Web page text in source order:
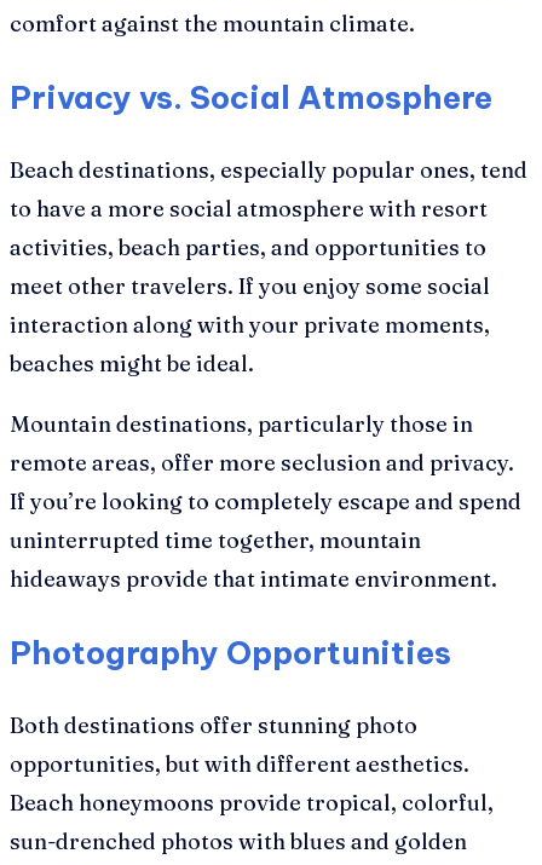
comfort against the mountain climate.
Privacy vs. Social Atmosphere
Beach destinations, especially popular ones, tend
to have a more social atmosphere with resort
activities, beach parties, and opportunities to
meet other travelers. If you enjoy some social
interaction along with your private moments,
beaches might be ideal.
Mountain destinations, particularly those in
remote areas, offer more seclusion and privacy.
If you’re looking to completely escape and spend
uninterrupted time together, mountain
hideaways provide that intimate environment.
Photography Opportunities
Both destinations offer stunning photo
opportunities, but with different aesthetics.
Beach honeymoons provide tropical, colorful,
sun-drenched photos with blues and golden